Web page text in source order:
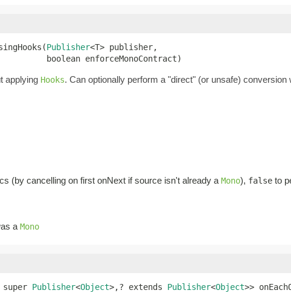
Publisher<T> publisher,
boolean enforceMonoContract)
applying Hooks. Can optionally perform a "direct" (or unsafe) conversion
(by cancelling on first onNext if source isn't already a Mono), false to
a Mono
super Publisher<Object>,? extends Publisher<Object>>